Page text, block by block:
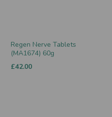
Regen Nerve Tablets
(MA1674) 60g
£42.00